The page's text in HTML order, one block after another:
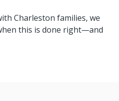
Charleston families, we
this is done right—and